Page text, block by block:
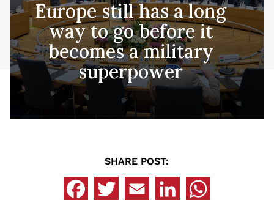
Europe still has a long
way to go before it
becomes a military
superpower
SHARE POST: